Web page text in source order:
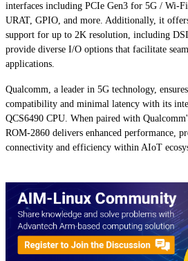
interfaces including PCIe Gen3 for 5G / Wi-
URAT, GPIO, and more. Additionally, it
support for up to 2K resolution, including
provide diverse I/O options that facilitate
applications.
Qualcomm, a leader in 5G technology,
compatibility and minimal latency with its
QCS6490 CPU. When paired with
ROM-2860 delivers enhanced performance,
connectivity and efficiency within AIoT